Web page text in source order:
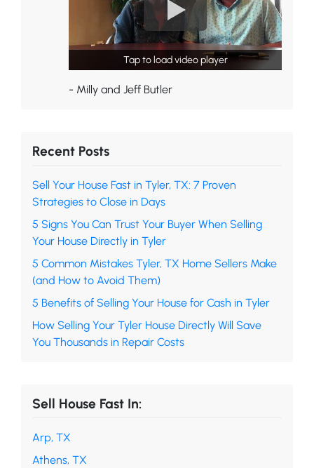
Tap to load video player
- Milly and Jeff Butler
Recent Posts
Sell Your House Fast in Tyler, TX: 7 Proven
Strategies to Close in Days
5 Signs You Can Trust Your Buyer When Selling
Your House Directly in Tyler
5 Common Mistakes Tyler, TX Home Sellers Make
(and How to Avoid Them)
5 Benefits of Selling Your House for Cash in Tyler
How Selling Your Tyler House Directly Will Save
You Thousands in Repair Costs
Sell House Fast In:
Arp, TX
Athens, TX